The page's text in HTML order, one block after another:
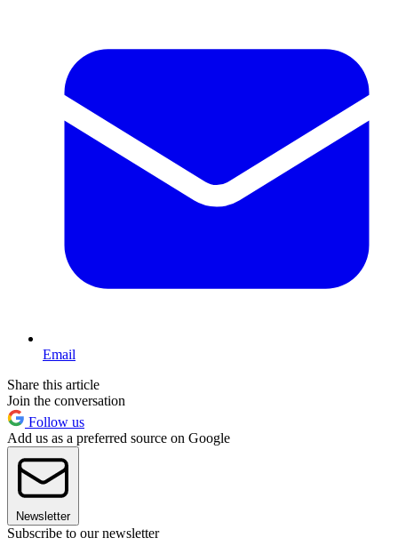
Email
Share this article
Join the conversation
Follow us
Add us as a preferred source on Google
Newsletter
Subscribe to our newsletter